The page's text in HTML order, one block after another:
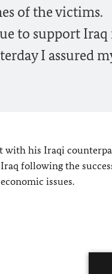
of the victims.
to support
I assured
with his Iraqi
following the
issues.